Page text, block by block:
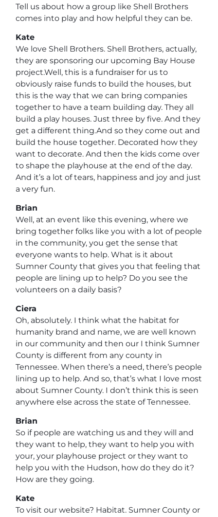
Tell us about how a group like Shell Brothers
comes into play and how helpful they can be.
Kate
We love Shell Brothers. Shell Brothers, actually,
they are sponsoring our upcoming Bay House
project.Well, this is a fundraiser for us to
obviously raise funds to build the houses, but
this is the way that we can bring companies
together to have a team building day. They all
build a play houses. Just three by five. And they
get a different thing.And so they come out and
build the house together. Decorated how they
want to decorate. And then the kids come over
to shape the playhouse at the end of the day.
And it’s a lot of tears, happiness and joy and just
a very fun.
Brian
Well, at an event like this evening, where we
bring together folks like you with a lot of people
in the community, you get the sense that
everyone wants to help. What is it about
Sumner County that gives you that feeling that
people are lining up to help? Do you see the
volunteers on a daily basis?
Ciera
Oh, absolutely. I think what the habitat for
humanity brand and name, we are well known
in our community and then our I think Sumner
County is different from any county in
Tennessee. When there’s a need, there’s people
lining up to help. And so, that’s what I love most
about Sumner County. I don’t think this is seen
anywhere else across the state of Tennessee.
Brian
So if people are watching us and they will and
they want to help, they want to help you with
your, your playhouse project or they want to
help you with the Hudson, how do they do it?
How are they going.
Kate
To visit our website? Habitat. Sumner County or